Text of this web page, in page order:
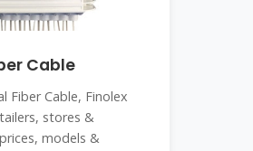
Cable
Fiber Cable, Finolex
stores &
models &